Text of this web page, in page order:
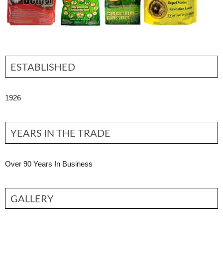
ESTABLISHED
1926
YEARS IN THE TRADE
Over 90 Years In Business
GALLERY